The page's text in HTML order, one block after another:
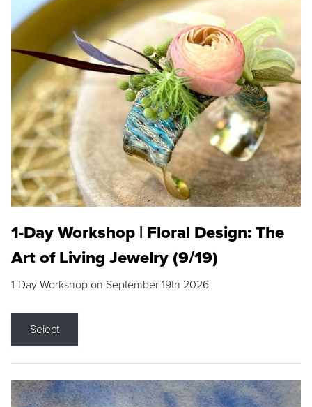
1-Day Workshop | Floral Design: The
Art of Living Jewelry (9/19)
1-Day Workshop on September 19th 2026
Select